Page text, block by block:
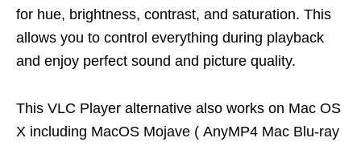
for hue, brightness, contrast, and saturation. This
allows you to control everything during playback
and enjoy perfect sound and picture quality.
This VLC Player alternative also works on Mac OS
X including MacOS Mojave ( AnyMP4 Mac Blu-ray